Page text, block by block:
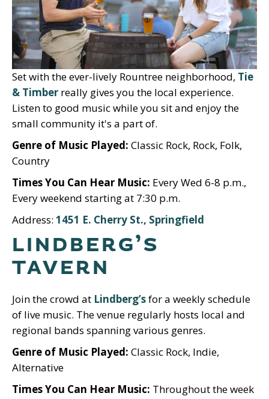
Set with the ever-lively Rountree neighborhood, Tie
& Timber really gives you the local experience.
Listen to good music while you sit and enjoy the
small community it's a part of.
Genre of Music Played: Classic Rock, Rock, Folk,
Country
Times You Can Hear Music: Every Wed 6-8 p.m.,
Every weekend starting at 7:30 p.m.
Address: 1451 E. Cherry St., Springfield
LINDBERG’S
TAVERN
Join the crowd at Lindberg’sfor a weekly schedule
of live music. The venue regularly hosts local and
regional bands spanning various genres.
Genre of Music Played: Classic Rock, Indie,
Alternative
Times You Can Hear Music: Throughout the week